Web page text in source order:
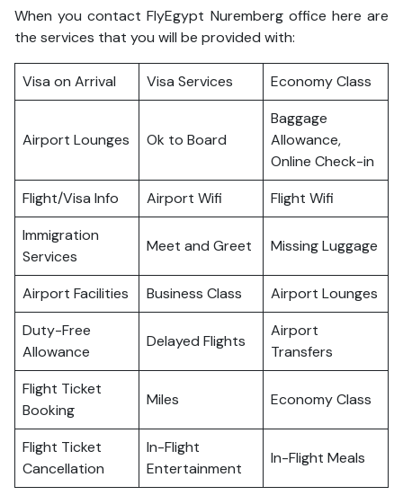
When you contact FlyEgypt Nuremberg office here are
the services that you will be provided with:
Visa on Arrival Visa Services Economy Class
Airport Lounges Ok to Board
Baggage
Allowance,
Online Check-in
Flight/Visa Info
Airport Wifi
Flight Wifi
Immigration
Services
Meet and Greet Missing Luggage
Airport Facilities Business Class
Airport Lounges
Duty-Free
Allowance
Delayed Flights
Airport
Transfers
Flight Ticket
Booking
Miles Economy Class
Flight Ticket
Cancellation
In-Flight
Entertainment
In-Flight Meals